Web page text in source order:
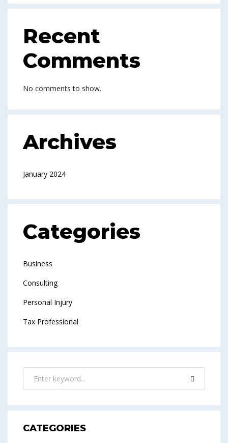
Recent
Comments
No comments to show.
Archives
January 2024
Categories
Business
Consulting
Personal Injury
Tax Professional
CATEGORIES